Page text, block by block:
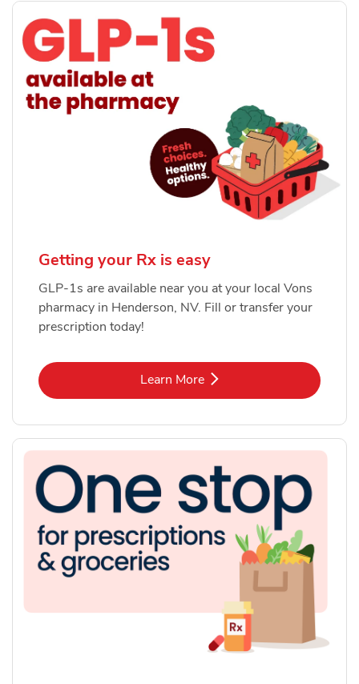
Getting your Rx is easy
GLP-1s are available near you at your local Vons
pharmacy in Henderson, NV. Fill or transfer your
prescription today!
Learn MoreLink Opens in New Tab